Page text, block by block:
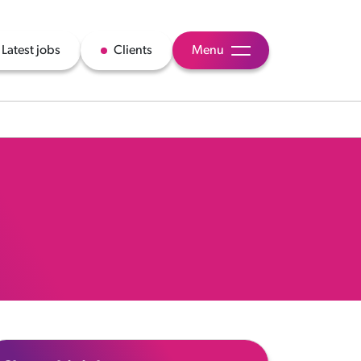
Latest jobs Clients Menu